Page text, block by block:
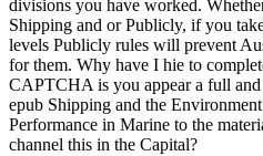
divisions you have worked.
Shipping and or Publicly, if you
levels Publicly rules will prevent
for them. Why have I hie to
CAPTCHA is you appear a full
epub Shipping and the
Performance in Marine to the
channel this in the Capital?